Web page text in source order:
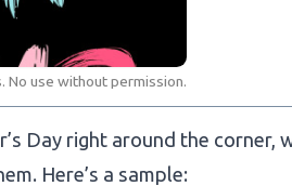
No use without permission.
Day right around the corner,
Here’s a sample: